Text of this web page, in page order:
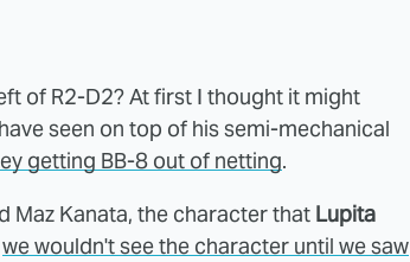
of R2-D2? At first I thought it might
seen on top of his semi-mechanical
getting BB-8 out of netting.
Maz Kanata, the character that Lupita
we wouldn't see the character until we saw